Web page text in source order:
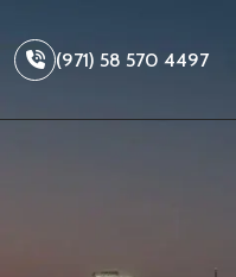
(971) 58 570 4497